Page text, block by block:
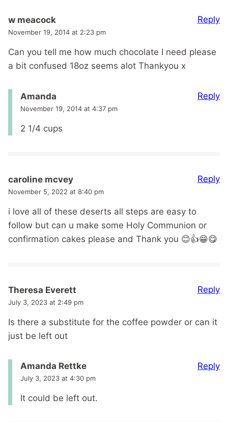
w meacock
November 19, 2014 at 2:23 pm
Can you tell me how much chocolate I need please
a bit confused 18oz seems alot Thankyou x
Reply
Amanda
November 19, 2014 at 4:37 pm
2 1/4 cups
Reply
caroline mcvey
November 5, 2022 at 8:40 pm
i love all of these deserts all steps are easy to
follow but can u make some Holy Communion or
confirmation cakes please and Thank you 😊👍😁😋
Reply
Theresa Everett
July 3, 2023 at 2:49 pm
Is there a substitute for the coffee powder or can it
just be left out
Reply
Amanda Rettke
July 3, 2023 at 4:30 pm
It could be left out.
Reply